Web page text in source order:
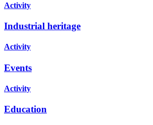
Activity
Industrial heritage
Activity
Events
Activity
Education